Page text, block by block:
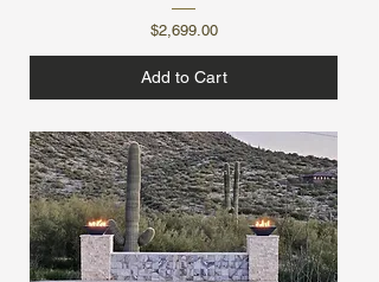
Price
$2,699.00
Add to Cart